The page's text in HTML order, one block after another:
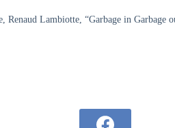
Renaud Lambiotte, “Garbage in